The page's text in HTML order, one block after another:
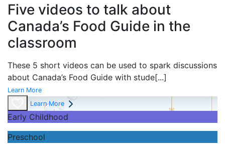
Five videos to talk about
Canada’s Food Guide in the
classroom
These 5 short videos can be used to spark discussions
about Canada’s Food Guide with stude[...]
Learn More
Learn More
Early Childhood
Preschool